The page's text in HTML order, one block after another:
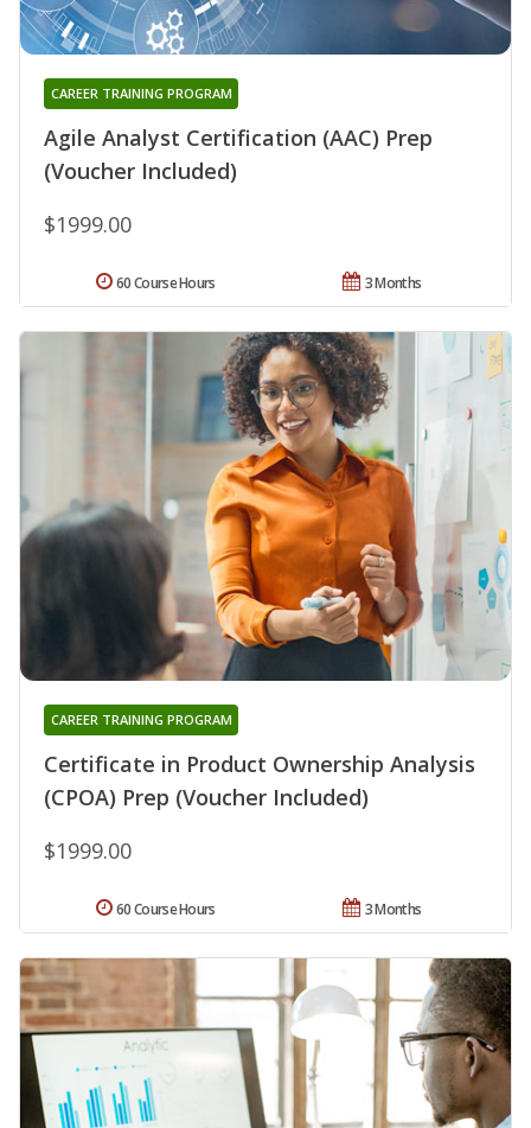
Agile Analyst Certification (AAC) Prep
(Voucher Included)
CAREER TRAINING PROGRAM
$1999.00
3 Months
60 Course Hours
Certificate in Product Ownership Analysis
(CPOA) Prep (Voucher Included)
CAREER TRAINING PROGRAM
$1999.00
3 Months
60 Course Hours